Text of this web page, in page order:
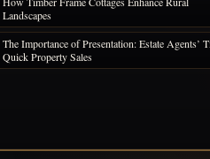
Landscapes
The Importance of Presentation: Estate Agents’
Quick Property Sales